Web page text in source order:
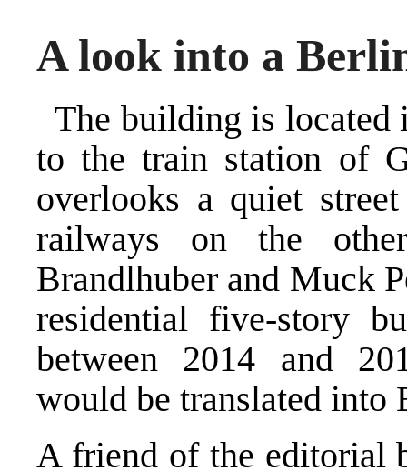
A look into a
The building is
to the train station of
overlooks a quiet
railways on the
Brandlhuber and Muck
residential five-story
between 2014 and
would be translated into
A friend of the editorial